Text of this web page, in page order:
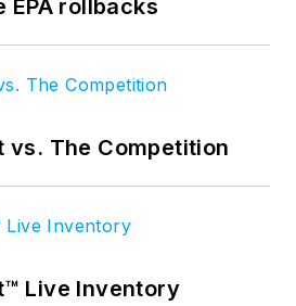
rollbacks
vs. The Competition
Live Inventory